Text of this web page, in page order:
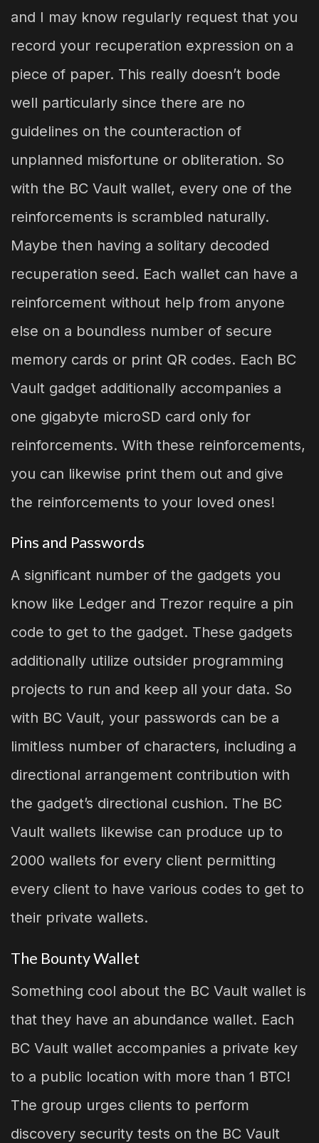
and I may know regularly request that you
record your recuperation expression on a
piece of paper. This really doesn’t bode
well particularly since there are no
guidelines on the counteraction of
unplanned misfortune or obliteration. So
with the BC Vault wallet, every one of the
reinforcements is scrambled naturally.
Maybe then having a solitary decoded
recuperation seed. Each wallet can have a
reinforcement without help from anyone
else on a boundless number of secure
memory cards or print QR codes. Each BC
Vault gadget additionally accompanies a
one gigabyte microSD card only for
reinforcements. With these reinforcements,
you can likewise print them out and give
the reinforcements to your loved ones!
Pins and Passwords
A significant number of the gadgets you
know like Ledger and Trezor require a pin
code to get to the gadget. These gadgets
additionally utilize outsider programming
projects to run and keep all your data. So
with BC Vault, your passwords can be a
limitless number of characters, including a
directional arrangement contribution with
the gadget’s directional cushion. The BC
Vault wallets likewise can produce up to
2000 wallets for every client permitting
every client to have various codes to get to
their private wallets.
The Bounty Wallet
Something cool about the BC Vault wallet is
that they have an abundance wallet. Each
BC Vault wallet accompanies a private key
to a public location with more than 1 BTC!
The group urges clients to perform
discovery security tests on the BC Vault